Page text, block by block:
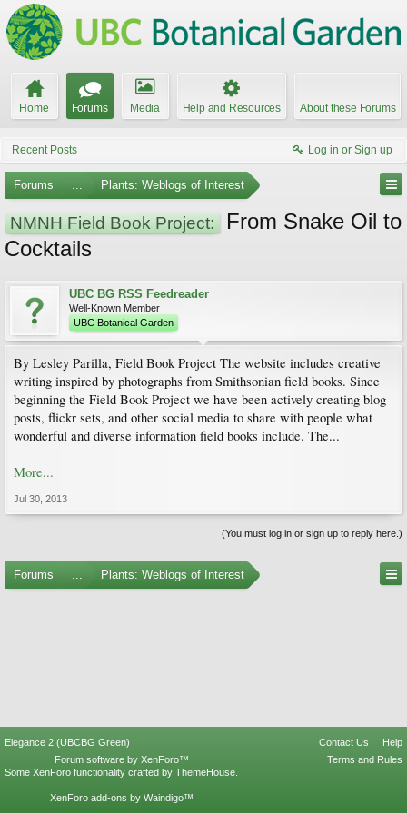
Home Forums Media Help and Resources About these Forums
Recent Posts Log in or Sign up
Forums ... Plants: Weblogs of Interest
NMNH Field Book Project:
From Snake Oil to
Cocktails
UBC BG RSS Feedreader
Well-Known Member
UBC Botanical Garden
By Lesley Parilla, Field Book Project The website includes creative
writing inspired by photographs from Smithsonian field books. Since
beginning the Field Book Project we have been actively creating blog
posts, flickr sets, and other social media to share with people what
wonderful and diverse information field books include. The...
More...
Jul 30, 2013
(You must log in or sign up to reply here.)
Forums ... Plants: Weblogs of Interest
Elegance 2 (UBCBG Green) Contact Us
Help
Terms and Rules
Forum software by XenForo™
Some XenForo functionality crafted by ThemeHouse
XenForo add-ons by Waindigo™